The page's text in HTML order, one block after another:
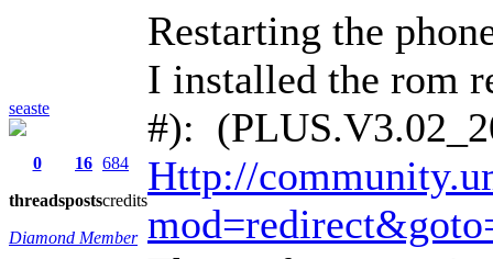
seaste
0
threads
16
posts
684
credits
Diamond Member
Restarting the
I installed the rom
#):
Http://